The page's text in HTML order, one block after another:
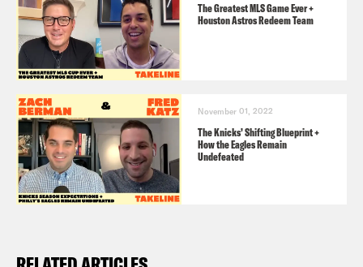
The Greatest MLS Game Ever +
Houston Astros Redeem Team
November 01, 2022
The Knicks’ Shifting Blueprint +
How the Eagles Remain
Undefeated